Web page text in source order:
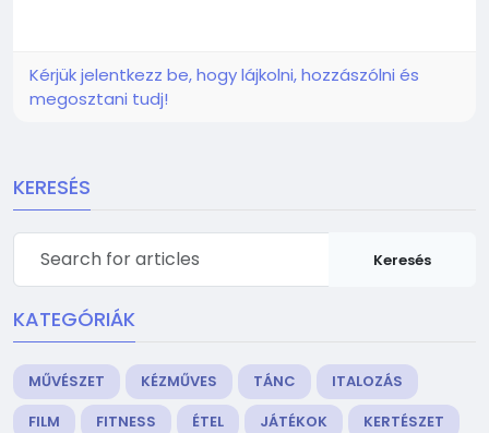
Kérjük jelentkezz be, hogy lájkolni, hozzászólni és
megosztani tudj!
KERESÉS
Keresés
KATEGÓRIÁK
MŰVÉSZET KÉZMŰVES TÁNC
ITALOZÁS
FILM
FITNESS ÉTEL JÁTÉKOK
KERTÉSZET